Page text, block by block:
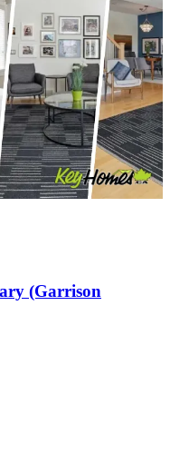
(Garrison